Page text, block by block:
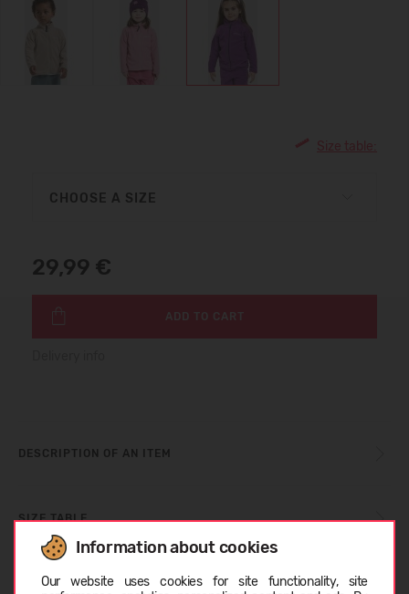
Information about cookies
Our website uses cookies for site functionality, site
Size table:
CHOOSE A SIZE
29,99 €
ADD TO CART
DESCRIPTION OF AN ITEM
SIZE TABLE
CARE INSTRUCTIONS